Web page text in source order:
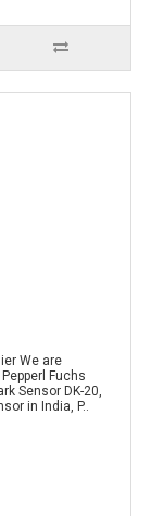
We are
Fuchs
Sensor DK-20,
in India, P..